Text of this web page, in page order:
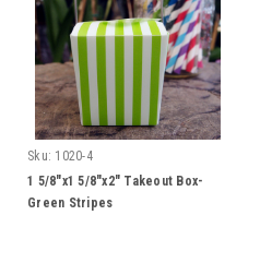
Sku: 1020-4
1 5/8"x1 5/8"x2" Takeout Box-
Green Stripes